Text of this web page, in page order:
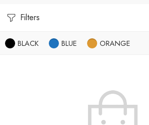
Filters
BLACK BLUE ORANGE